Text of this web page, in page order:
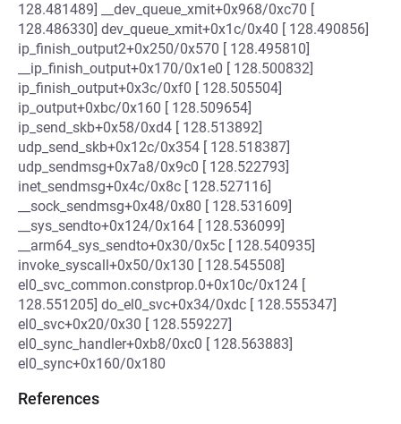
128.481489] __dev_queue_xmit+0x968/0xc70 [
128.486330] dev_queue_xmit+0x1c/0x40 [ 128.490856]
ip_finish_output2+0x250/0x570 [ 128.495810]
__ip_finish_output+0x170/0x1e0 [ 128.500832]
ip_finish_output+0x3c/0xf0 [ 128.505504]
ip_output+0xbc/0x160 [ 128.509654]
ip_send_skb+0x58/0xd4 [ 128.513892]
udp_send_skb+0x12c/0x354 [ 128.518387]
udp_sendmsg+0x7a8/0x9c0 [ 128.522793]
inet_sendmsg+0x4c/0x8c [ 128.527116]
__sock_sendmsg+0x48/0x80 [ 128.531609]
__sys_sendto+0x124/0x164 [ 128.536099]
__arm64_sys_sendto+0x30/0x5c [ 128.540935]
invoke_syscall+0x50/0x130 [ 128.545508]
el0_svc_common.constprop.0+0x10c/0x124 [
128.551205] do_el0_svc+0x34/0xdc [ 128.555347]
el0_svc+0x20/0x30 [ 128.559227]
el0_sync_handler+0xb8/0xc0 [ 128.563883]
el0_sync+0x160/0x180
References